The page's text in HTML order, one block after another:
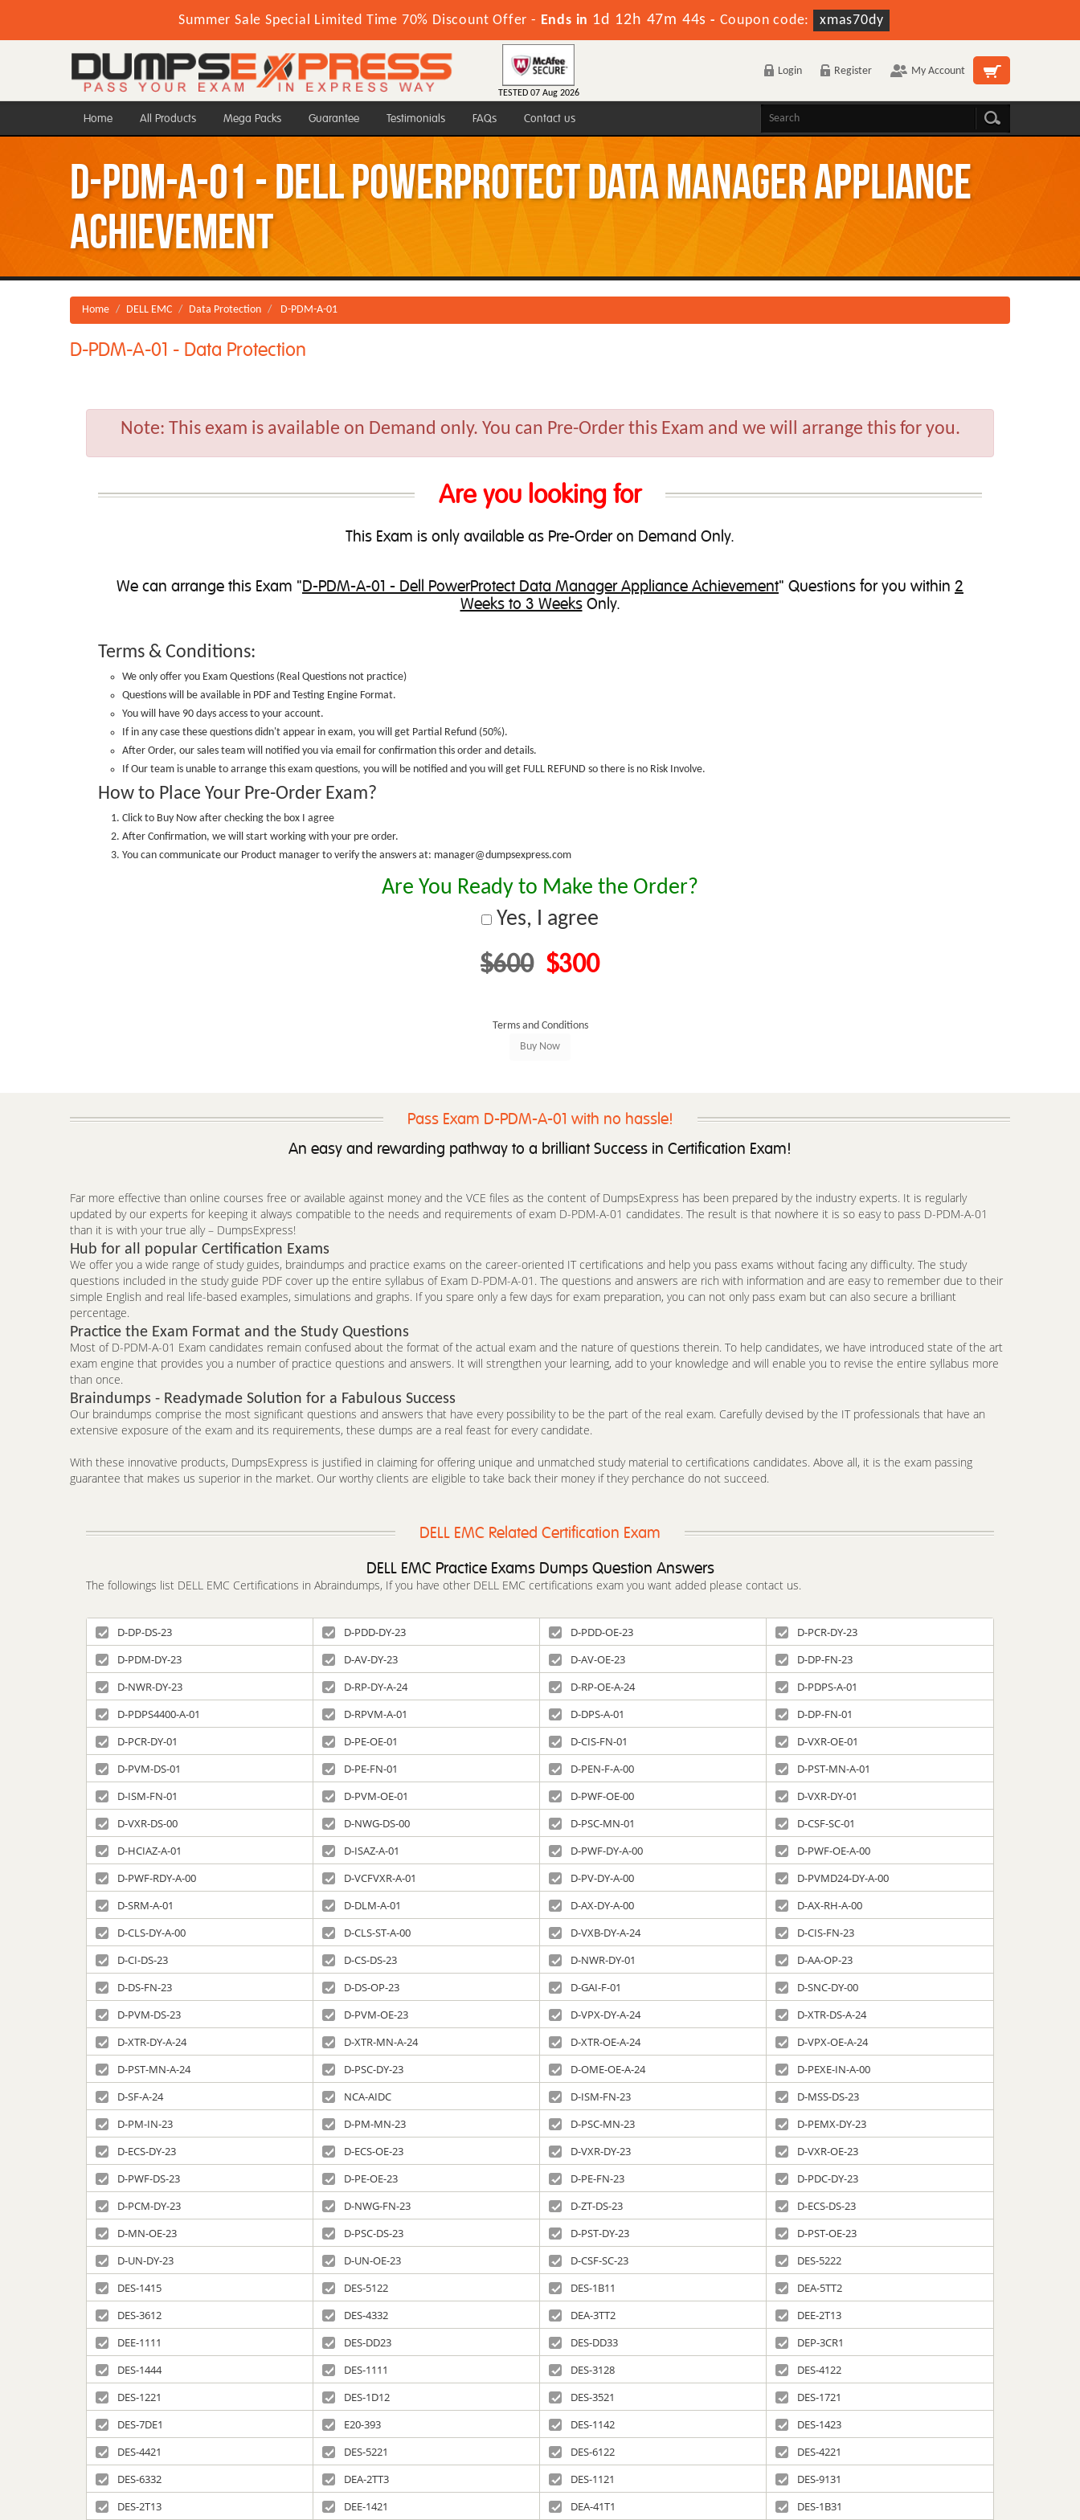
Summer Sale Special Limited Time 70% Discount Offer - Ends in 1d 12h 47m 43s - Coupon code: xmas70dy
TESTED 07 Aug 2026
Login Register My Account
Home All Products Mega Packs Guarantee Testimonials FAQs Contact us
D-PDM-A-01 - Dell PowerProtect Data Manager Appliance
Achievement
Home DELL EMC Data Protection D-PDM-A-01
D-PDM-A-01 - Data Protection
Note: This exam is available on Demand only. You can Pre-Order this Exam and we will arrange this for you.
Are you looking for
This Exam is only available as Pre-Order on Demand Only.
We can arrange this Exam "D-PDM-A-01 - Dell PowerProtect Data Manager Appliance Achievement" Questions for you within 2
Weeks to 3 WeeksOnly.
Terms & Conditions:
We only offer you Exam Questions (Real Questions not practice)
Questions will be available in PDF and Testing Engine Format.
You will have 90 days access to your account.
If in any case these questions didn't appear in exam, you will get Partial Refund (50%).
After Order, our sales team will notified you via email for confirmation this order and details.
If Our team is unable to arrange this exam questions, you will be notified and you will get FULL REFUND so there is no Risk Involve.
How to Place Your Pre-Order Exam?
Click to Buy Now after checking the box I agree
After Confirmation, we will start working with your pre order.
You can communicate our Product manager to verify the answers at: manager@dumpsexpress.com
Are You Ready to Make the Order?
Yes, I agree
$600 $300
Terms and Conditions
Pass Exam D-PDM-A-01 with no hassle!
An easy and rewarding pathway to a brilliant Success in Certification Exam!
Far more effective than online courses free or available against money and the VCE files as the content of DumpsExpress has been prepared by the industry experts. It is regularly
updated by our experts for keeping it always compatible to the needs and requirements of exam D-PDM-A-01 candidates. The result is that nowhere it is so easy to pass D-PDM-A-01
than it is with your true ally – DumpsExpress!
Hub for all popular Certification Exams
We offer you a wide range of study guides, braindumps and practice exams on the career-oriented IT certifications and help you pass exams without facing any difficulty. The study
questions included in the study guide PDF cover up the entire syllabus of Exam D-PDM-A-01. The questions and answers are rich with information and are easy to remember due to their
simple English and real life-based examples, simulations and graphs. If you spare only a few days for exam preparation, you can not only pass exam but can also secure a brilliant
percentage.
Practice the Exam Format and the Study Questions
Most of D-PDM-A-01 Exam candidates remain confused about the format of the actual exam and the nature of questions therein. To help candidates, we have introduced state of the art
exam engine that provides you a number of practice questions and answers. It will strengthen your learning, add to your knowledge and will enable you to revise the entire syllabus more
than once.
Braindumps - Readymade Solution for a Fabulous Success
Our braindumps comprise the most significant questions and answers that have every possibility to be the part of the real exam. Carefully devised by the IT professionals that have an
extensive exposure of the exam and its requirements, these dumps are a real feast for every candidate.
With these innovative products, DumpsExpress is justified in claiming for offering unique and unmatched study material to certifications candidates. Above all, it is the exam passing
guarantee that makes us superior in the market. Our worthy clients are eligible to take back their money if they perchance do not succeed.
DELL EMC Related Certification Exam
DELL EMC Practice Exams Dumps Question Answers
The followings list DELL EMC Certifications in Abraindumps, If you have other DELL EMC certifications exam you want added please contact us.
D-DP-DS-23 D-PDD-DY-23 D-PDD-OE-23
D-PCR-DY-23
D-PDM-DY-23
D-AV-DY-23 D-AV-OE-23
D-DP-FN-23
D-NWR-DY-23
D-RP-DY-A-24 D-RP-OE-A-24
D-PDPS-A-01
D-PDPS4400-A-01
D-RPVM-A-01 D-DPS-A-01
D-DP-FN-01
D-PCR-DY-01
D-PE-OE-01 D-CIS-FN-01
D-VXR-OE-01
D-PVM-DS-01
D-PE-FN-01 D-PEN-F-A-00
D-PST-MN-A-01
D-ISM-FN-01
D-PVM-OE-01 D-PWF-OE-00
D-VXR-DY-01
D-VXR-DS-00
D-NWG-DS-00 D-PSC-MN-01
D-CSF-SC-01
D-HCIAZ-A-01
D-ISAZ-A-01 D-PWF-DY-A-00
D-PWF-OE-A-00
D-PWF-RDY-A-00
D-VCFVXR-A-01 D-PV-DY-A-00
D-PVMD24-DY-A-00
D-SRM-A-01
D-DLM-A-01 D-AX-DY-A-00
D-AX-RH-A-00
D-CLS-DY-A-00
D-CLS-ST-A-00 D-VXB-DY-A-24
D-CIS-FN-23
D-CI-DS-23
D-CS-DS-23 D-NWR-DY-01
D-AA-OP-23
D-DS-FN-23
D-DS-OP-23 D-GAI-F-01
D-SNC-DY-00
D-PVM-DS-23
D-PVM-OE-23 D-VPX-DY-A-24
D-XTR-DS-A-24
D-XTR-DY-A-24
D-XTR-MN-A-24 D-XTR-OE-A-24
D-VPX-OE-A-24
D-PST-MN-A-24
D-PSC-DY-23 D-OME-OE-A-24
D-PEXE-IN-A-00
D-SF-A-24
NCA-AIDC D-ISM-FN-23
D-MSS-DS-23
D-PM-IN-23
D-PM-MN-23 D-PSC-MN-23
D-PEMX-DY-23
D-ECS-DY-23
D-ECS-OE-23 D-VXR-DY-23
D-VXR-OE-23
D-PWF-DS-23
D-PE-OE-23 D-PE-FN-23
D-PDC-DY-23
D-PCM-DY-23
D-NWG-FN-23 D-ZT-DS-23
D-ECS-DS-23
D-MN-OE-23
D-PSC-DS-23 D-PST-DY-23
D-PST-OE-23
D-UN-DY-23
D-UN-OE-23 D-CSF-SC-23
DES-5222
DES-1415
DES-5122 DES-1B11
DEA-5TT2
DES-3612
DES-4332 DEA-3TT2
DEE-2T13
DEE-1111
DES-DD23 DES-DD33
DEP-3CR1
DES-1444
DES-1111 DES-3128
DES-4122
DES-1221
DES-1D12 DES-3521
DES-1721
DES-7DE1
E20-393 DES-1142
DES-1423
DES-4421
DES-5221 DES-6122
DES-4221
DES-6332
DEA-2TT3 DES-1121
DES-9131
DES-2T13
DEE-1421 DEA-41T1 DES-1B31